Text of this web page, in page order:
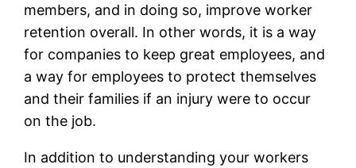
members, and in doing so, improve worker
retention overall. In other words, it is a way
for companies to keep great employees, and
a way for employees to protect themselves
and their families if an injury were to occur
on the job.
In addition to understanding your workers